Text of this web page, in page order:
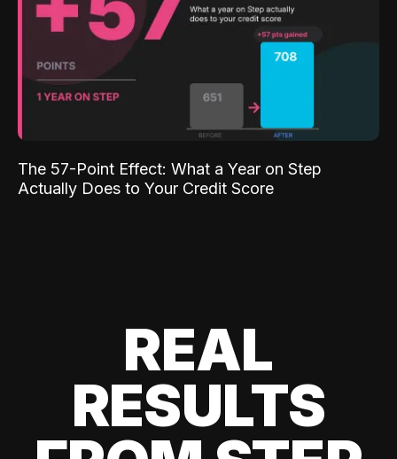
The 57-Point Effect: What a Year on Step
Actually Does to Your Credit Score
REAL
RESULTS